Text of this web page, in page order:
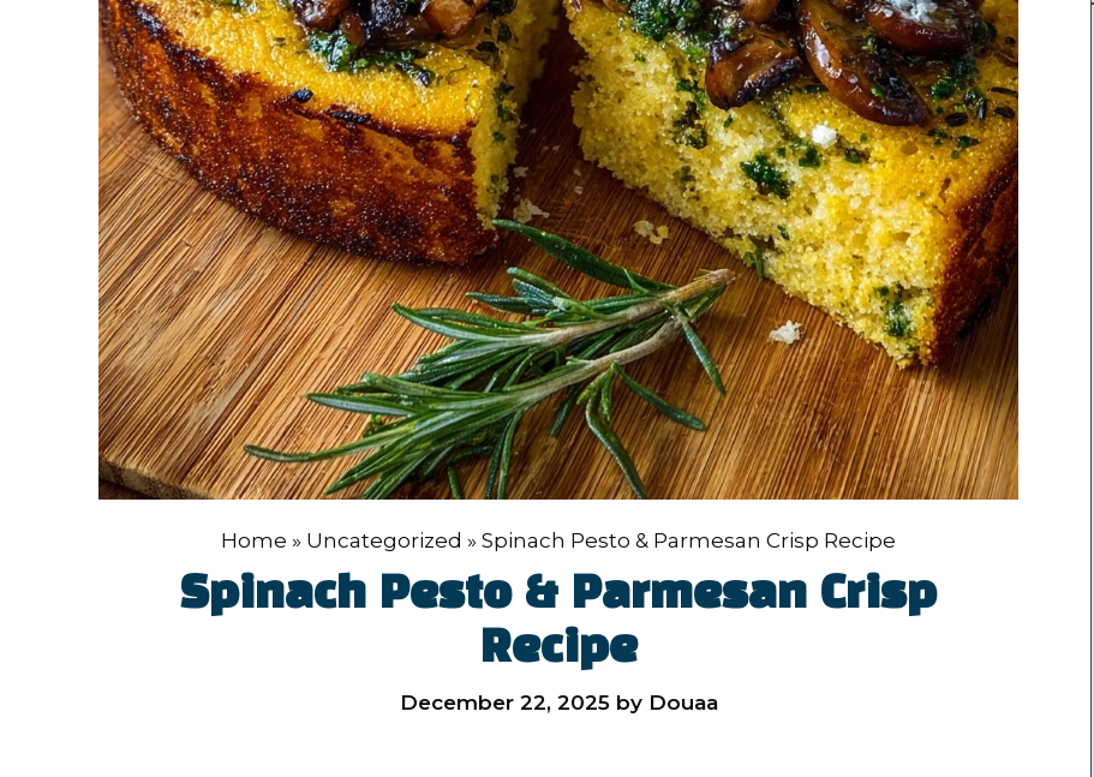
Home » Uncategorized » Spinach Pesto & Parmesan Crisp Recipe
Spinach Pesto & Parmesan Crisp
Recipe
December 22, 2025 by Douaa